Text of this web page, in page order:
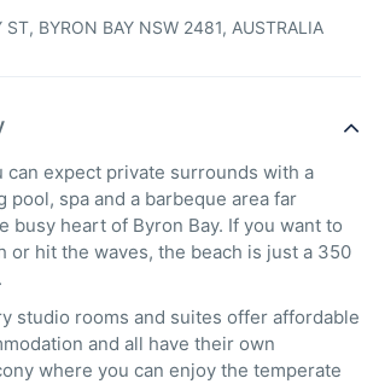
BYRON BAY NSW 2481, AUSTRALIA
can expect private surrounds with a
pool, spa and a barbeque area far
busy heart of Byron Bay. If you want to
or hit the waves, the beach is just a 350
studio rooms and suites offer affordable
and all have their own
where you can enjoy the temperate